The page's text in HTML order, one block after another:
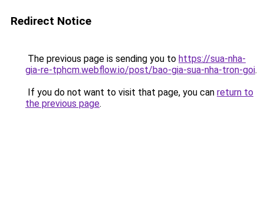
Redirect Notice
The previous page is sending you to https://sua-nha-
gia-re-tphcm.webflow.io/post/bao-gia-sua-nha-tron-goi.
If you do not want to visit that page, you can return to
the previous page.